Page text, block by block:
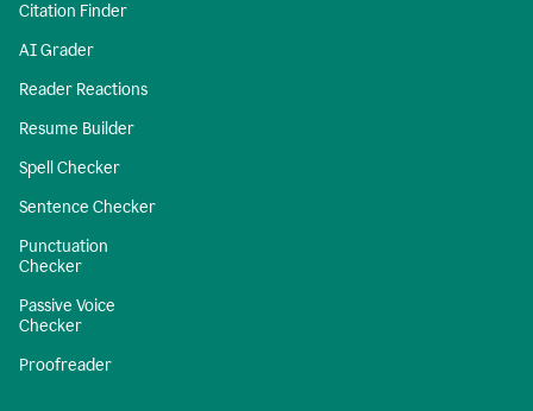
Citation Finder
AI Grader
Reader Reactions
Resume Builder
Spell Checker
Sentence Checker
Punctuation
Checker
Passive Voice
Checker
Proofreader